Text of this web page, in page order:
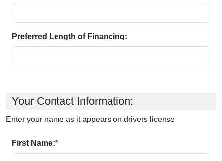
Preferred Length of Financing:
Your Contact Information:
Enter your name as it appears on drivers license
First Name:*